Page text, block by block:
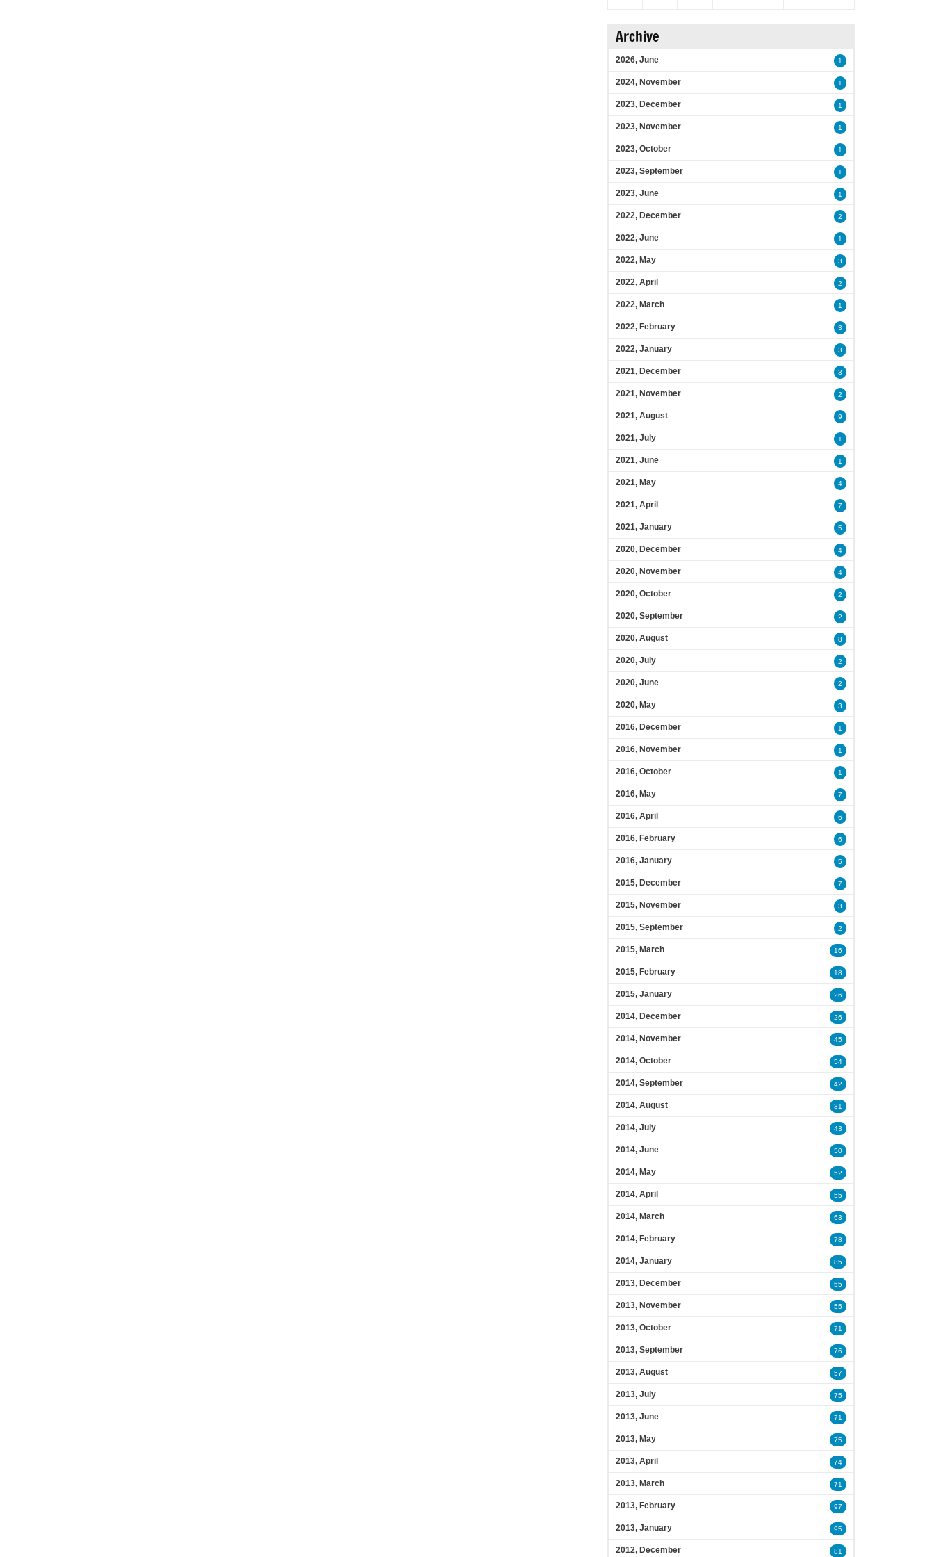
Archive
2026, June 1
2024, November 1
2023, December 1
2023, November 1
2023, October 1
2023, September 1
2023, June 1
2022, December 2
2022, June 1
2022, May 3
2022, April 2
2022, March 1
2022, February 3
2022, January 3
2021, December 3
2021, November 2
2021, August 9
2021, July 1
2021, June 1
2021, May 4
2021, April 7
2021, January 5
2020, December 4
2020, November 4
2020, October 2
2020, September 2
2020, August 8
2020, July 2
2020, June 2
2020, May 3
2016, December 1
2016, November 1
2016, October 1
2016, May 7
2016, April 6
2016, February 6
2016, January 5
2015, December 7
2015, November 3
2015, September 2
2015, March 16
2015, February 18
2015, January 26
2014, December 26
2014, November 45
2014, October 54
2014, September 42
2014, August 31
2014, July 43
2014, June 50
2014, May 52
2014, April 55
2014, March 63
2014, February 78
2014, January 85
2013, December 55
2013, November 55
2013, October 71
2013, September 76
2013, August 57
2013, July 75
2013, June 71
2013, May 75
2013, April 74
2013, March 71
2013, February 97
2013, January 95
2012, December 81